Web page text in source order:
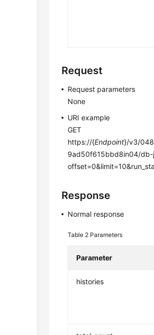
Request
Request parameters
None
URI example
GET
https://{Endpoint}/v3/
9ad50f615bbd8in04/db-
Response
Normal response
Table 2 Parameters
Parameter
histories